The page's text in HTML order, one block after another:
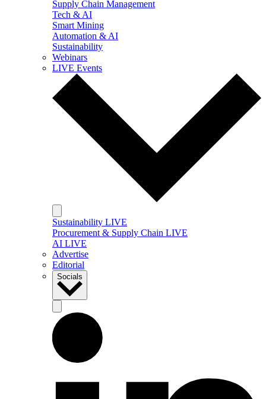
Supply Chain Management
Tech & AI
Smart Mining
Automation & AI
Sustainability
Webinars
LIVE Events
Sustainability LIVE
Procurement & Supply Chain LIVE
AI LIVE
Advertise
Editorial
Socials